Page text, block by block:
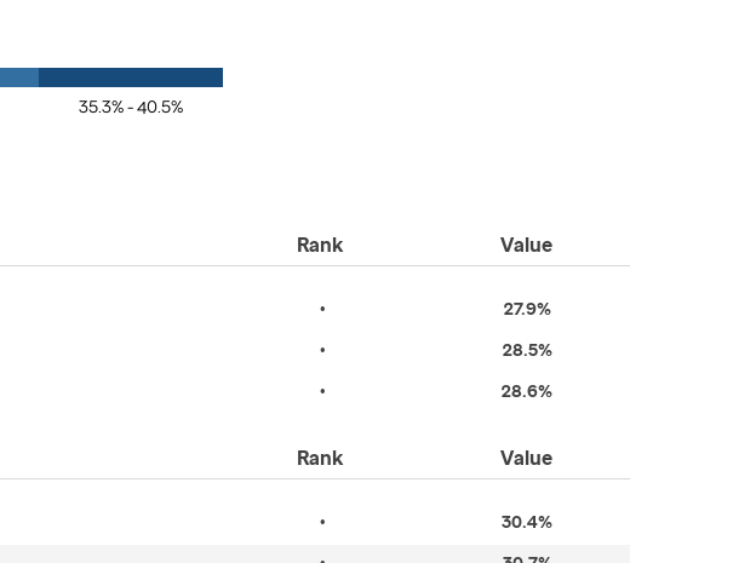
35.3% - 40.5%
Rank Value
• 27.9%
• 28.5%
• 28.6%
Rank Value
• 30.4%